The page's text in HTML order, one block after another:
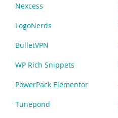
Nexcess
LogoNerds
BulletVPN
WP Rich Snippets
PowerPack Elementor
Tunepond